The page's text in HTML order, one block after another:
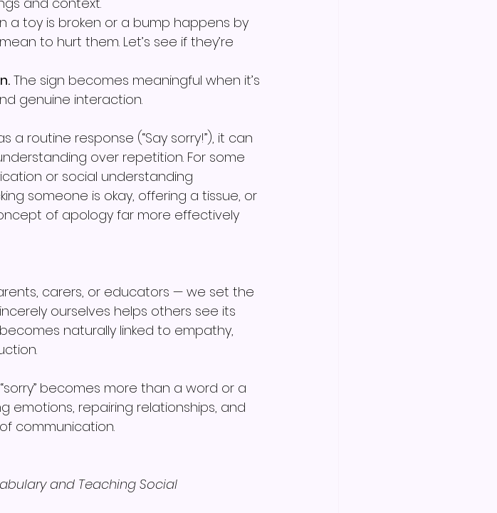
a toy is broken or a bump happens by
to hurt them. Let’s see if they’re
The sign becomes meaningful when it’s
genuine interaction.
a routine response (“Say sorry!”), it can
over repetition. For some
or social understanding
someone is okay, offering a tissue, or
of apology far more effectively
carers, or educators — we set the
ourselves helps others see its
naturally linked to empathy,
becomes more than a word or a
emotions, repairing relationships, and
communication.
and Teaching Social